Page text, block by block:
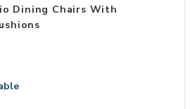
Dining Chairs With